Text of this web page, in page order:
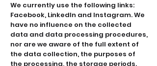
We currently use the following links:
Facebook, LinkedIn and Instagram. We
have no influence on the collected
data and data processing procedures,
nor are we aware of the full extent of
the data collection, the purposes of
the processing, the storage periods.